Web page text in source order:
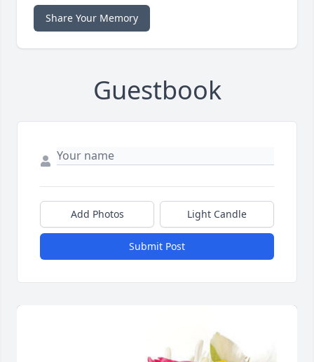
Share Your Memory
Guestbook
Add Photos Light Candle
Submit Post